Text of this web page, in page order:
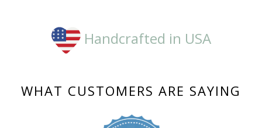
Handcrafted in USA
WHAT CUSTOMERS ARE SAYING